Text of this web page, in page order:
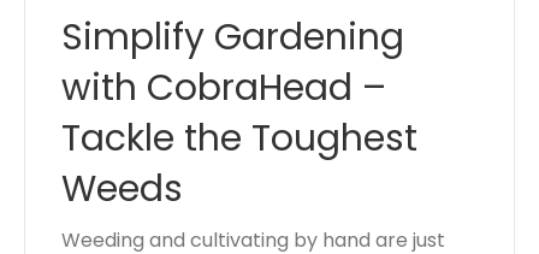
Simplify Gardening
with CobraHead –
Tackle the Toughest
Weeds
Weeding and cultivating by hand are just